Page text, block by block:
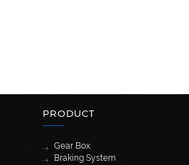
PRODUCT
Gear Box
Braking System